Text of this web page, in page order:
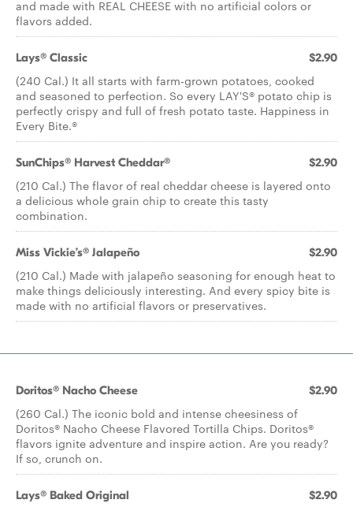
and made with REAL CHEESE with no artificial colors or
flavors added.
Lays® Classic $2.90
(240 Cal.) It all starts with farm-grown potatoes, cooked
and seasoned to perfection. So every LAY'S® potato chip is
perfectly crispy and full of fresh potato taste. Happiness in
Every Bite.®
SunChips® Harvest Cheddar® $2.90
(210 Cal.) The flavor of real cheddar cheese is layered onto
a delicious whole grain chip to create this tasty
combination.
Miss Vickie’s® Jalapeño $2.90
(210 Cal.) Made with jalapeño seasoning for enough heat to
make things deliciously interesting. And every spicy bite is
made with no artificial flavors or preservatives.
Doritos® Nacho Cheese $2.90
(260 Cal.) The iconic bold and intense cheesiness of
Doritos® Nacho Cheese Flavored Tortilla Chips. Doritos®
flavors ignite adventure and inspire action. Are you ready?
If so, crunch on.
Lays® Baked Original $2.90